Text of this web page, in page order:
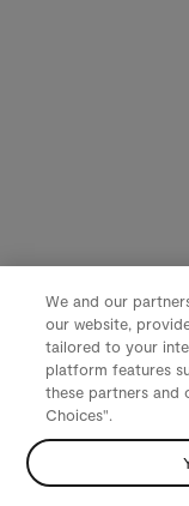
We and our
our website,
tailored to your
platform features
these partners and
Choices".